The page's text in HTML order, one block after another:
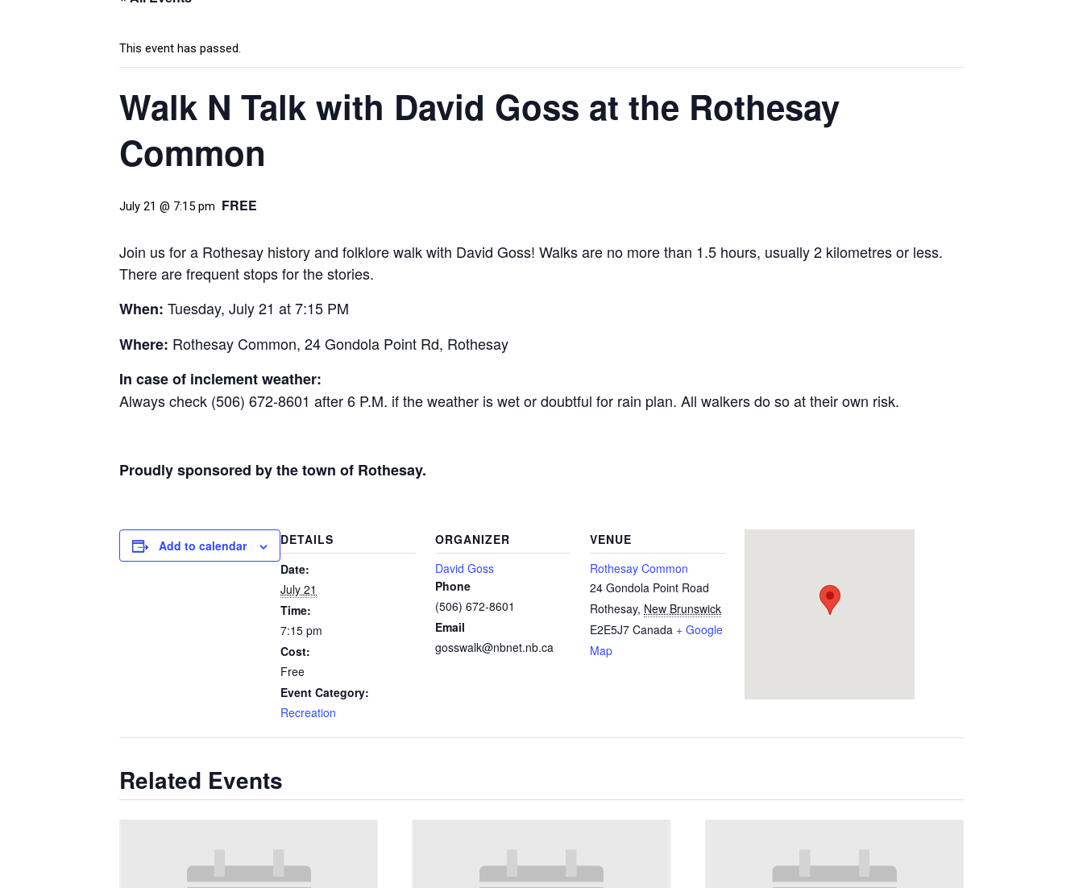
This event has passed.
Walk N Talk with David Goss at the Rothesay
Common
July 21 @ 7:15 pm FREE
Join us for a Rothesay history and folklore walk with David Goss! Walks are no more than 1.5 hours, usually 2 kilometres or less.
There are frequent stops for the stories.
When: Tuesday, July 21 at 7:15 PM
Where: Rothesay Common, 24 Gondola Point Rd, Rothesay
In case of inclement weather:
Always check (506) 672-8601 after 6 P.M. if the weather is wet or doubtful for rain plan. All walkers do so at their own risk.
Proudly sponsored by the town of Rothesay.
Add to calendar
DETAILS
Date:
July 21
Time:
7:15 pm
Cost:
Free
Event Category:
Recreation
ORGANIZER
David Goss
Phone
(506) 672-8601
Email
gosswalk@nbnet.nb.ca
VENUE
Rothesay Common
24 Gondola Point Road
Rothesay, New Brunswick
E2E5J7 Canada + Google
Map
Related Events